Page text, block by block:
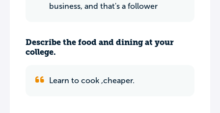
business, and that's a follower
Describe the food and dining at your
college.
Learn to cook ,cheaper.